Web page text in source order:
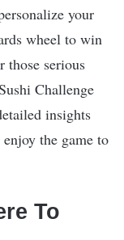
your
wheel to win
those serious
Challenge
insights
the game to
To